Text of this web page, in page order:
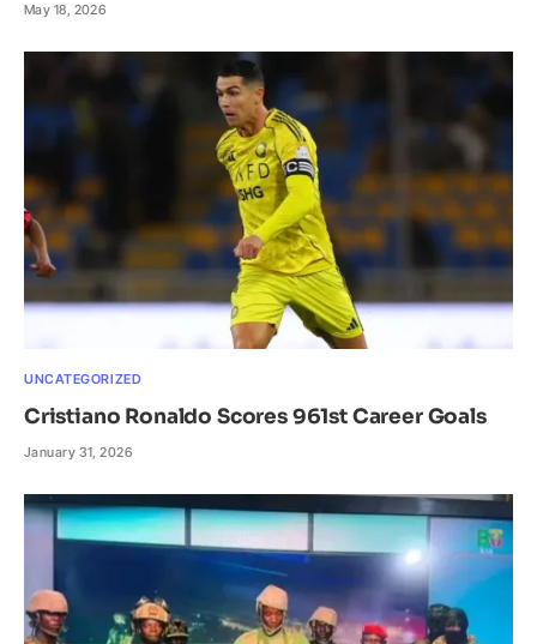
May 18, 2026
UNCATEGORIZED
Cristiano Ronaldo Scores 961st Career Goals
January 31, 2026